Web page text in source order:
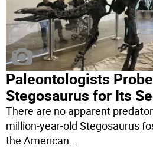
Paleontologists Probe
Stegosaurus for Its
There are no apparent
million-year-old Stegosaurus
the American